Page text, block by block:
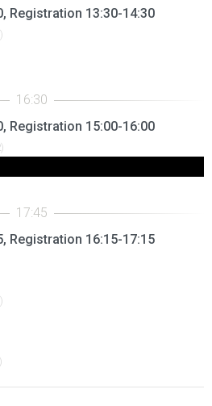
Registration 13:30-14:30
Registration 15:00-16:00
Registration 16:15-17:15